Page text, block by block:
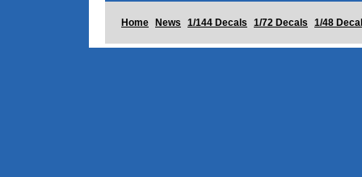
Home News 1/144 Decals 1/72 Decals 1/48